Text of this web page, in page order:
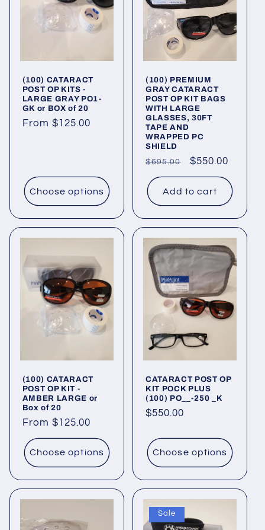
(100) CATARACT
POST OP KITS -
LARGE GRAY PO1-
GK or BOX of 20
Regular
From $125.00
Choose options
(100) PREMIUM
GRAY CATARACT
POST OP KIT BAGS
WITH LARGE
GLASSES, 30FT
TAPE AND
WRAPPED PC
SHIELD
Regular
price
$695.00
Sale
price
$550.00
Add to cart
(100) CATARACT
POST OP KIT -
AMBER LARGE or
Box of 20
Regular
price
From $125.00
Choose options
CATARACT POST OP
KIT POCK PLUS
(100) PO__-250 _K
Regular
$550.00
Choose options
Sale